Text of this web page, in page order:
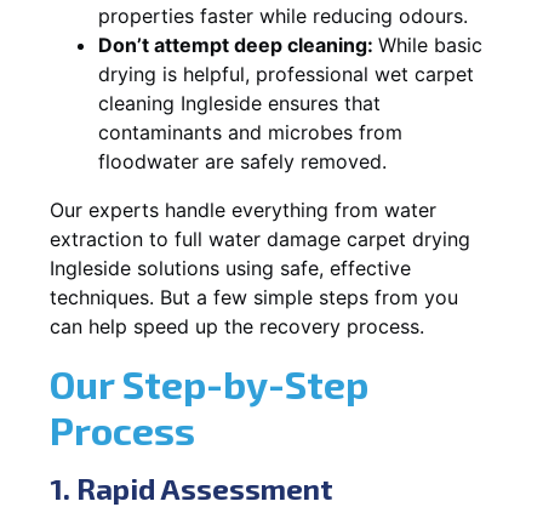
properties faster while reducing odours.
Don’t attempt deep cleaning: While basic
drying is helpful, professional wet carpet
cleaning Ingleside ensures that
contaminants and microbes from
floodwater are safely removed.
Our experts handle everything from water
extraction to full water damage carpet drying
Ingleside solutions using safe, effective
techniques. But a few simple steps from you
can help speed up the recovery process.
Our Step-by-Step
Process
1. Rapid Assessment